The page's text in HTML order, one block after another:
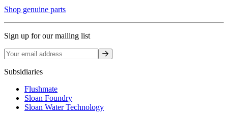
Shop genuine parts
Sign up for our mailing list
Sign up
Subsidiaries
Flushmate
Sloan Foundry
Sloan Water Technology